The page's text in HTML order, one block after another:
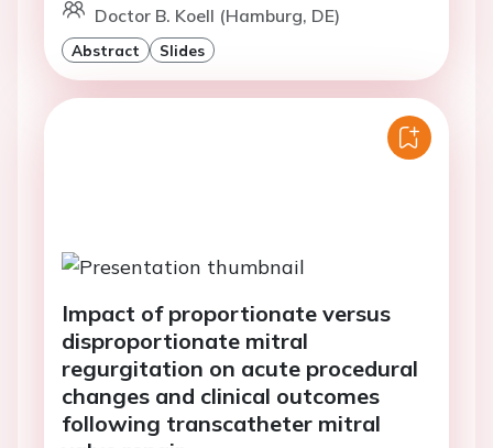
Doctor B. Koell (Hamburg, DE)
Abstract Slides
Impact of proportionate versus
disproportionate mitral
regurgitation on acute procedural
changes and clinical outcomes
following transcatheter mitral